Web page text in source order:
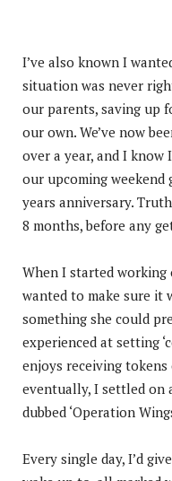
I’ve also known I
situation was never
our parents, saving up
our own. We’ve now
over a year, and I
our upcoming
years anniversary.
8 months, before any
When I started
wanted to make sure it
something she could
experienced at setting
enjoys receiving
eventually, I settled on
dubbed ‘Operation
Every single day, I’d